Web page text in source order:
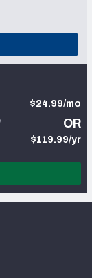
$24.99/mo
OR
$119.99/yr